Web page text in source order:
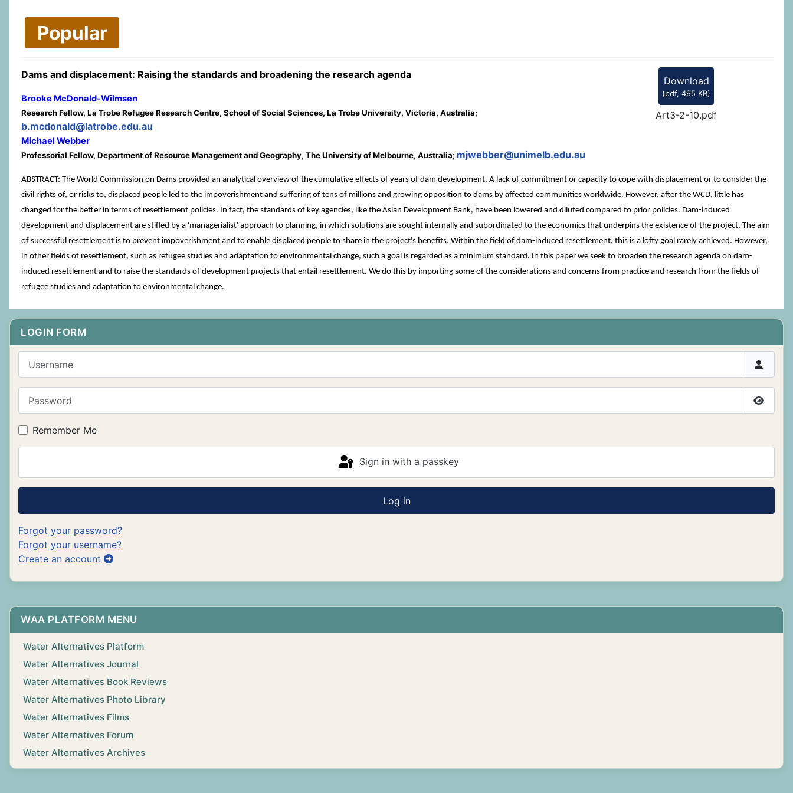
LOGIN FORM
Show
Remember Me
Sign in with a passkey
Log in
Forgot your password?
Forgot your username?
Create an account
WAA PLATFORM MENU
Water Alternatives Platform
Water Alternatives Journal
Water Alternatives Book Reviews
Water Alternatives Photo Library
Water Alternatives Films
Water Alternatives Forum
Water Alternatives Archives
Popular
Download
(pdf, 495 KB)
Art3-2-10.pdf
Dams and displacement: Raising the standards and broadening the research agenda
Brooke McDonald-Wilmsen
Research Fellow, La Trobe Refugee Research Centre, School of Social Sciences, La Trobe University, Victoria, Australia;
b.mcdonald@latrobe.edu.au
Michael Webber
Professorial Fellow, Department of Resource Management and Geography, The University of Melbourne, Australia; mjwebber@unimelb.edu.au
ABSTRACT: The World Commission on Dams provided an analytical overview of the cumulative effects of years of dam development. A lack of commitment or capacity to cope with displacement or to consider the
civil rights of, or risks to, displaced people led to the impoverishment and suffering of tens of millions and growing opposition to dams by affected communities worldwide. However, after the WCD, little has
changed for the better in terms of resettlement policies. In fact, the standards of key agencies, like the Asian Development Bank, have been lowered and diluted compared to prior policies. Dam-induced
development and displacement are stifled by a 'managerialist' approach to planning, in which solutions are sought internally and subordinated to the economics that underpins the existence of the project. The aim
of successful resettlement is to prevent impoverishment and to enable displaced people to share in the project's benefits. Within the field of dam-induced resettlement, this is a lofty goal rarely achieved. However,
in other fields of resettlement, such as refugee studies and adaptation to environmental change, such a goal is regarded as a minimum standard. In this paper we seek to broaden the research agenda on dam-
induced resettlement and to raise the standards of development projects that entail resettlement. We do this by importing some of the considerations and concerns from practice and research from the fields of
refugee studies and adaptation to environmental change.